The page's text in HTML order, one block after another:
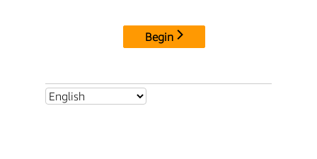
Begin